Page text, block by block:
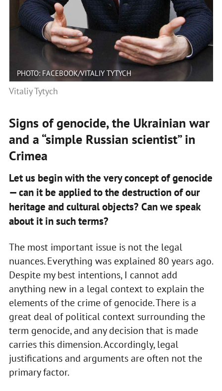
PHOTO: FACEBOOK/VITALIY TYTYCH
Vitaliy Tytych
Signs of genocide, the Ukrainian war
and a “simple Russian scientist” in
Crimea
Let us begin with the very concept of genocide
— can it be applied to the destruction of our
heritage and cultural objects? Can we speak
about it in such terms?
The most important issue is not the legal
nuances. Everything was explained 80 years ago.
Despite my best intentions, I cannot add
anything new in a legal context to explain the
elements of the crime of genocide. There is a
great deal of political context surrounding the
term genocide, and any decision that is made
carries this dimension. Accordingly, legal
justifications and arguments are often not the
primary factor.